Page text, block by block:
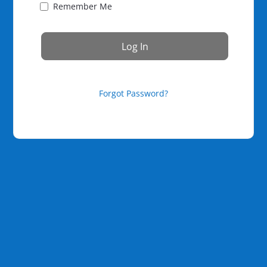
Remember Me
Forgot Password?